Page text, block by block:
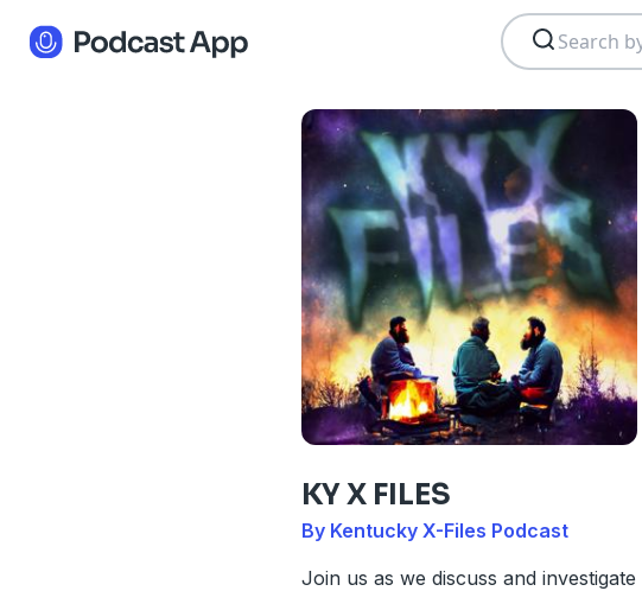
KY X FILES
By Kentucky X-Files Podcast
Join us as we discuss and investigate